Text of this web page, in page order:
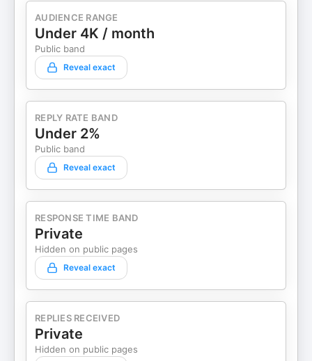
AUDIENCE RANGE
Under 4K / month
Public band
Reveal exact
REPLY RATE BAND
Under 2%
Public band
Reveal exact
RESPONSE TIME BAND
Private
Hidden on public pages
Reveal exact
REPLIES RECEIVED
Private
Hidden on public pages